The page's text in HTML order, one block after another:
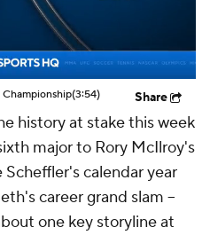
(3:54) Share
history at stake this week
major to Rory McIlroy's
calendar year
career grand slam --
one key storyline at